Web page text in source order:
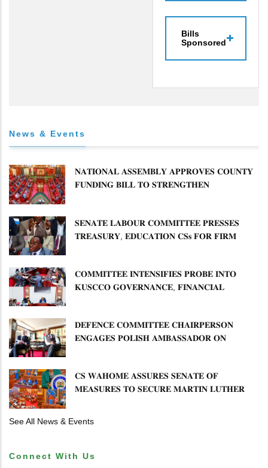
Bills
Sponsored
News & Events
𝐍𝐀𝐓𝐈𝐎𝐍𝐀𝐋 𝐀𝐒𝐒𝐄𝐌𝐁𝐋𝐘 𝐀𝐏𝐏𝐑𝐎𝐕𝐄𝐒 𝐂𝐎𝐔𝐍𝐓𝐘
𝐅𝐔𝐍𝐃𝐈𝐍𝐆 𝐁𝐈𝐋𝐋 𝐓𝐎 𝐒𝐓𝐑𝐄𝐍𝐆𝐓𝐇𝐄𝐍
𝐒𝐄𝐍𝐀𝐓𝐄 𝐋𝐀𝐁𝐎𝐔𝐑 𝐂𝐎𝐌𝐌𝐈𝐓𝐓𝐄𝐄 𝐏𝐑𝐄𝐒𝐒𝐄𝐒
𝐓𝐑𝐄𝐀𝐒𝐔𝐑𝐘, 𝐄𝐃𝐔𝐂𝐀𝐓𝐈𝐎𝐍 𝐂𝐒𝐬 𝐅𝐎𝐑 𝐅𝐈𝐑𝐌
𝐂𝐎𝐌𝐌𝐈𝐓𝐓𝐄𝐄 𝐈𝐍𝐓𝐄𝐍𝐒𝐈𝐅𝐈𝐄𝐒 𝐏𝐑𝐎𝐁𝐄 𝐈𝐍𝐓𝐎
𝐊𝐔𝐒𝐂𝐂𝐎 𝐆𝐎𝐕𝐄𝐑𝐍𝐀𝐍𝐂𝐄, 𝐅𝐈𝐍𝐀𝐍𝐂𝐈𝐀𝐋
𝐃𝐄𝐅𝐄𝐍𝐂𝐄 𝐂𝐎𝐌𝐌𝐈𝐓𝐓𝐄𝐄 𝐂𝐇𝐀𝐈𝐑𝐏𝐄𝐑𝐒𝐎𝐍
𝐄𝐍𝐆𝐀𝐆𝐄𝐒 𝐏𝐎𝐋𝐈𝐒𝐇 𝐀𝐌𝐁𝐀𝐒𝐒𝐀𝐃𝐎𝐑 𝐎𝐍
𝐂𝐒 𝐖𝐀𝐇𝐎𝐌𝐄 𝐀𝐒𝐒𝐔𝐑𝐄𝐒 𝐒𝐄𝐍𝐀𝐓𝐄 𝐎𝐅
𝐌𝐄𝐀𝐒𝐔𝐑𝐄𝐒 𝐓𝐎 𝐒𝐄𝐂𝐔𝐑𝐄 𝐌𝐀𝐑𝐓𝐈𝐍 𝐋𝐔𝐓𝐇𝐄𝐑
See All News & Events
Connect With Us